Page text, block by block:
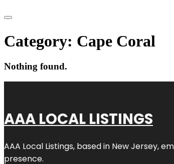
Category: Cape Coral
Nothing found.
AAA LOCAL LISTINGS
AAA Local Listings, based in New Jersey,
presence.